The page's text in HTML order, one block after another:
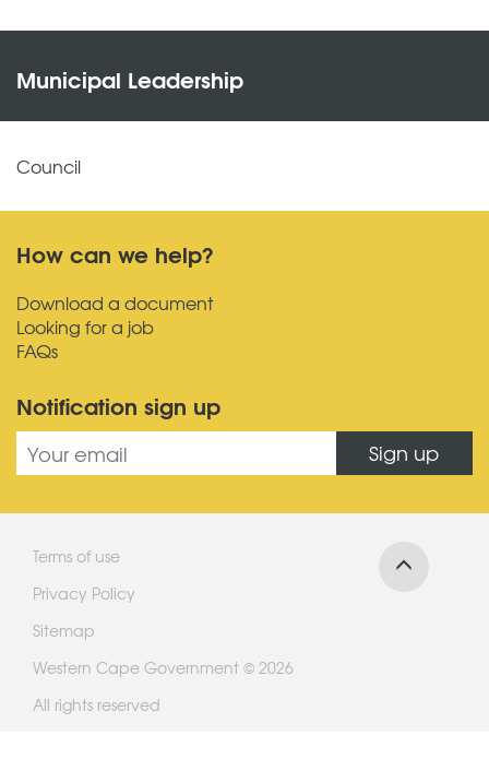
Municipal Leadership
Council
How can we help?
Download a document
Looking for a job
FAQs
Notification sign up
Sign up
Terms of use
Privacy Policy
Sitemap
Western Cape Government © 2026
All rights reserved